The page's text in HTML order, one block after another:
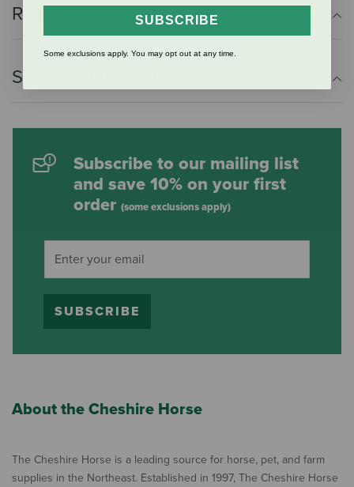
Reviews
Shipping Information
Subscribe to our mailing list
and save 10% on your first
order (some exclusions apply)
SUBSCRIBE
About the Cheshire Horse
The Cheshire Horse is a leading source for horse, pet, and farm
supplies in the Northeast. Established in 1997, The Cheshire Horse
SUBSCRIBE
Some exclusions apply. You may opt out at any time.